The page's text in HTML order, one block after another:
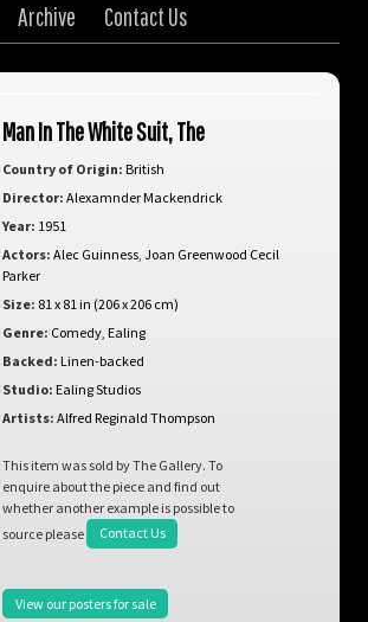
Archive
Contact Us
Man In The White Suit, The
Country of Origin: British
Director: Alexamnder Mackendrick
Year: 1951
Actors: Alec Guinness, Joan Greenwood Cecil
Parker
Size: 81 x 81 in (206 x 206 cm)
Genre: Comedy, Ealing
Backed: Linen-backed
Studio: Ealing Studios
Artists: Alfred Reginald Thompson
This item was sold by The Gallery. To
enquire about the piece and find out
whether another example is possible to
source please
Contact Us
View our posters for sale